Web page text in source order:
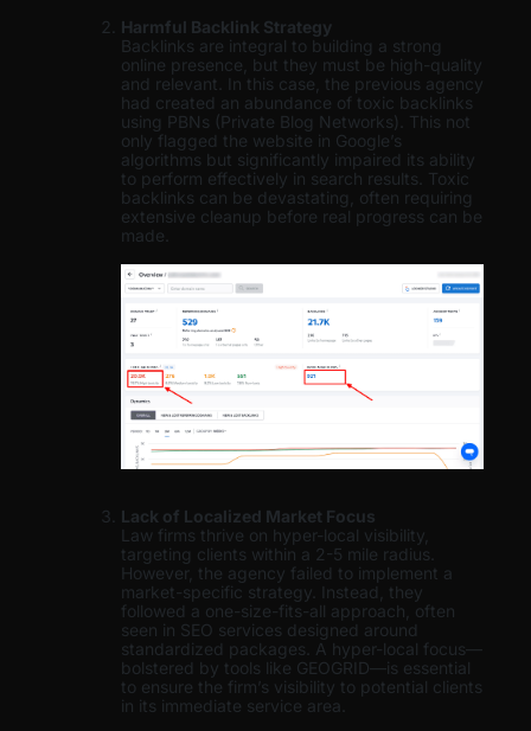
Harmful Backlink Strategy
Backlinks are integral to building a strong
online presence, but they must be high-quality
and relevant. In this case, the previous agency
had created an abundance of toxic backlinks
using PBNs (Private Blog Networks). This not
only flagged the website in Google’s
algorithms but significantly impaired its ability
to perform effectively in search results. Toxic
backlinks can be devastating, often requiring
extensive cleanup before real progress can be
made.
Lack of Localized Market Focus
Law firms thrive on hyper-local visibility,
targeting clients within a 2-5 mile radius.
However, the agency failed to implement a
market-specific strategy. Instead, they
followed a one-size-fits-all approach, often
seen in SEO services designed around
standardized packages. A hyper-local focus—
bolstered by tools like GEOGRID—is essential
to ensure the firm’s visibility to potential clients
in its immediate service area.